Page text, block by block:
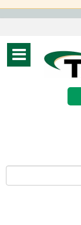
Toggle